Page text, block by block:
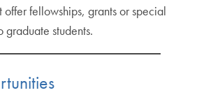
fellowships, grants or special
students.